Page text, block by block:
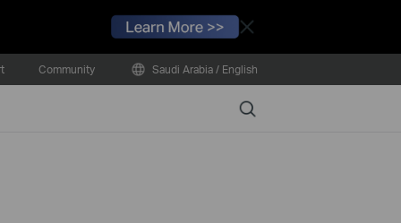
Close
Community Saudi Arabia / English
Search